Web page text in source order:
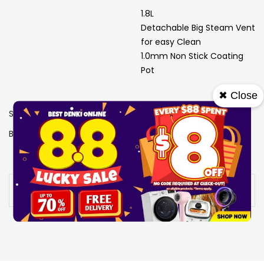
1.8L
Detachable Big Steam Vent
for easy Clean
1.0mm Non Stick Coating
Pot
SKU 1307424
Brand
SONA
View More Specs
Availability: Out of stock
✖ Close